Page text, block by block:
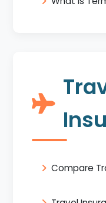
Compare